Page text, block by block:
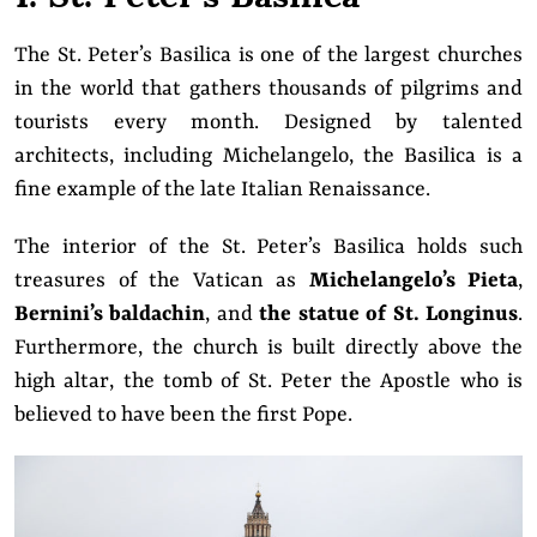
The St. Peter’s Basilica is one of the largest churches
in the world that gathers thousands of pilgrims and
tourists every month. Designed by talented
architects, including Michelangelo, the Basilica is a
fine example of the late Italian Renaissance.
The interior of the St. Peter’s Basilica holds such
treasures of the Vatican as Michelangelo’s Pieta,
Bernini’s baldachin, andthe statue of St. Longinus.
Furthermore, the church is built directly above the
high altar, the tomb of St. Peter the Apostle who is
believed to have been the first Pope.